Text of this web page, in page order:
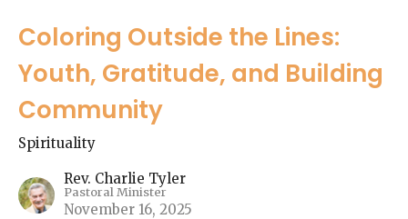
Coloring Outside the Lines:
Youth, Gratitude, and Building
Community
Spirituality
Rev. Charlie Tyler
Pastoral Minister
November 16, 2025